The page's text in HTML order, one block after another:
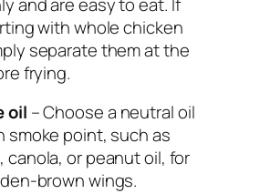
with whole chicken
separate them at the
frying.
oil – Choose a neutral oil
smoke point, such as
canola, or peanut oil, for
brown wings.